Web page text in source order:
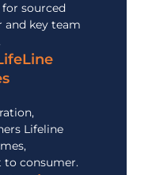
for sourced
and key team
Lifeline
to consumer.